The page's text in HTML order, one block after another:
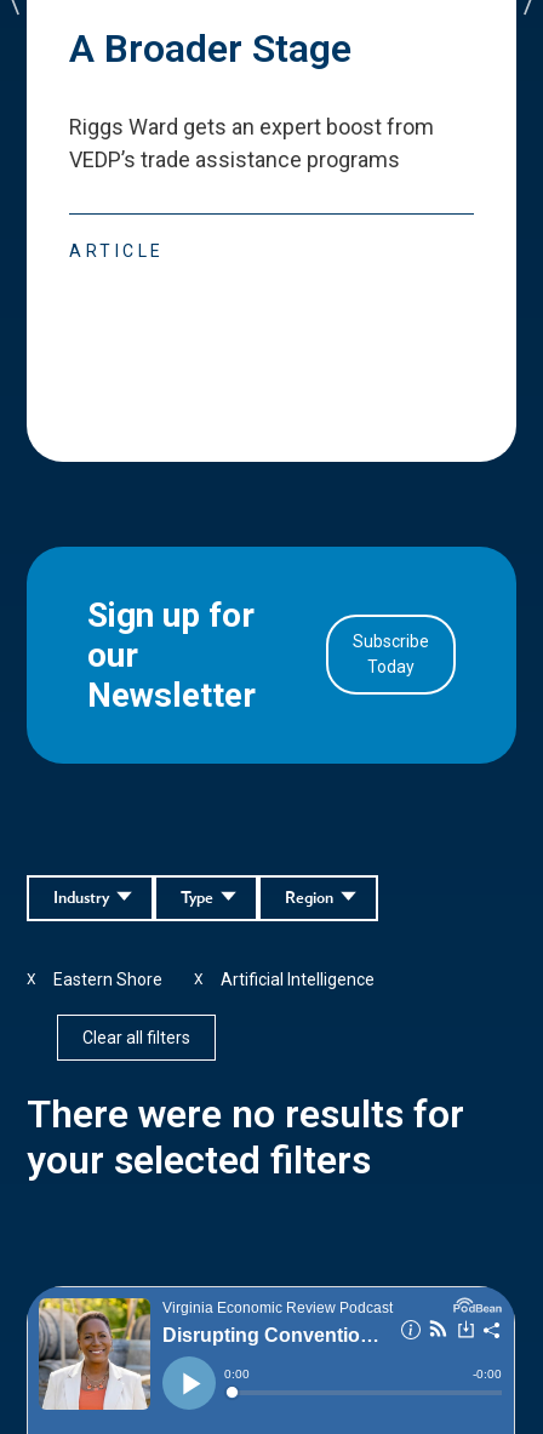
A Broader Stage
Riggs Ward gets an expert boost from
VEDP’s trade assistance programs
ARTICLE
Sign up for
our
Newsletter
Subscribe
Today
Region
Type
Industry
Eastern Shore
X Artificial Intelligence
X
Clear all filters
There were no results for
your selected filters